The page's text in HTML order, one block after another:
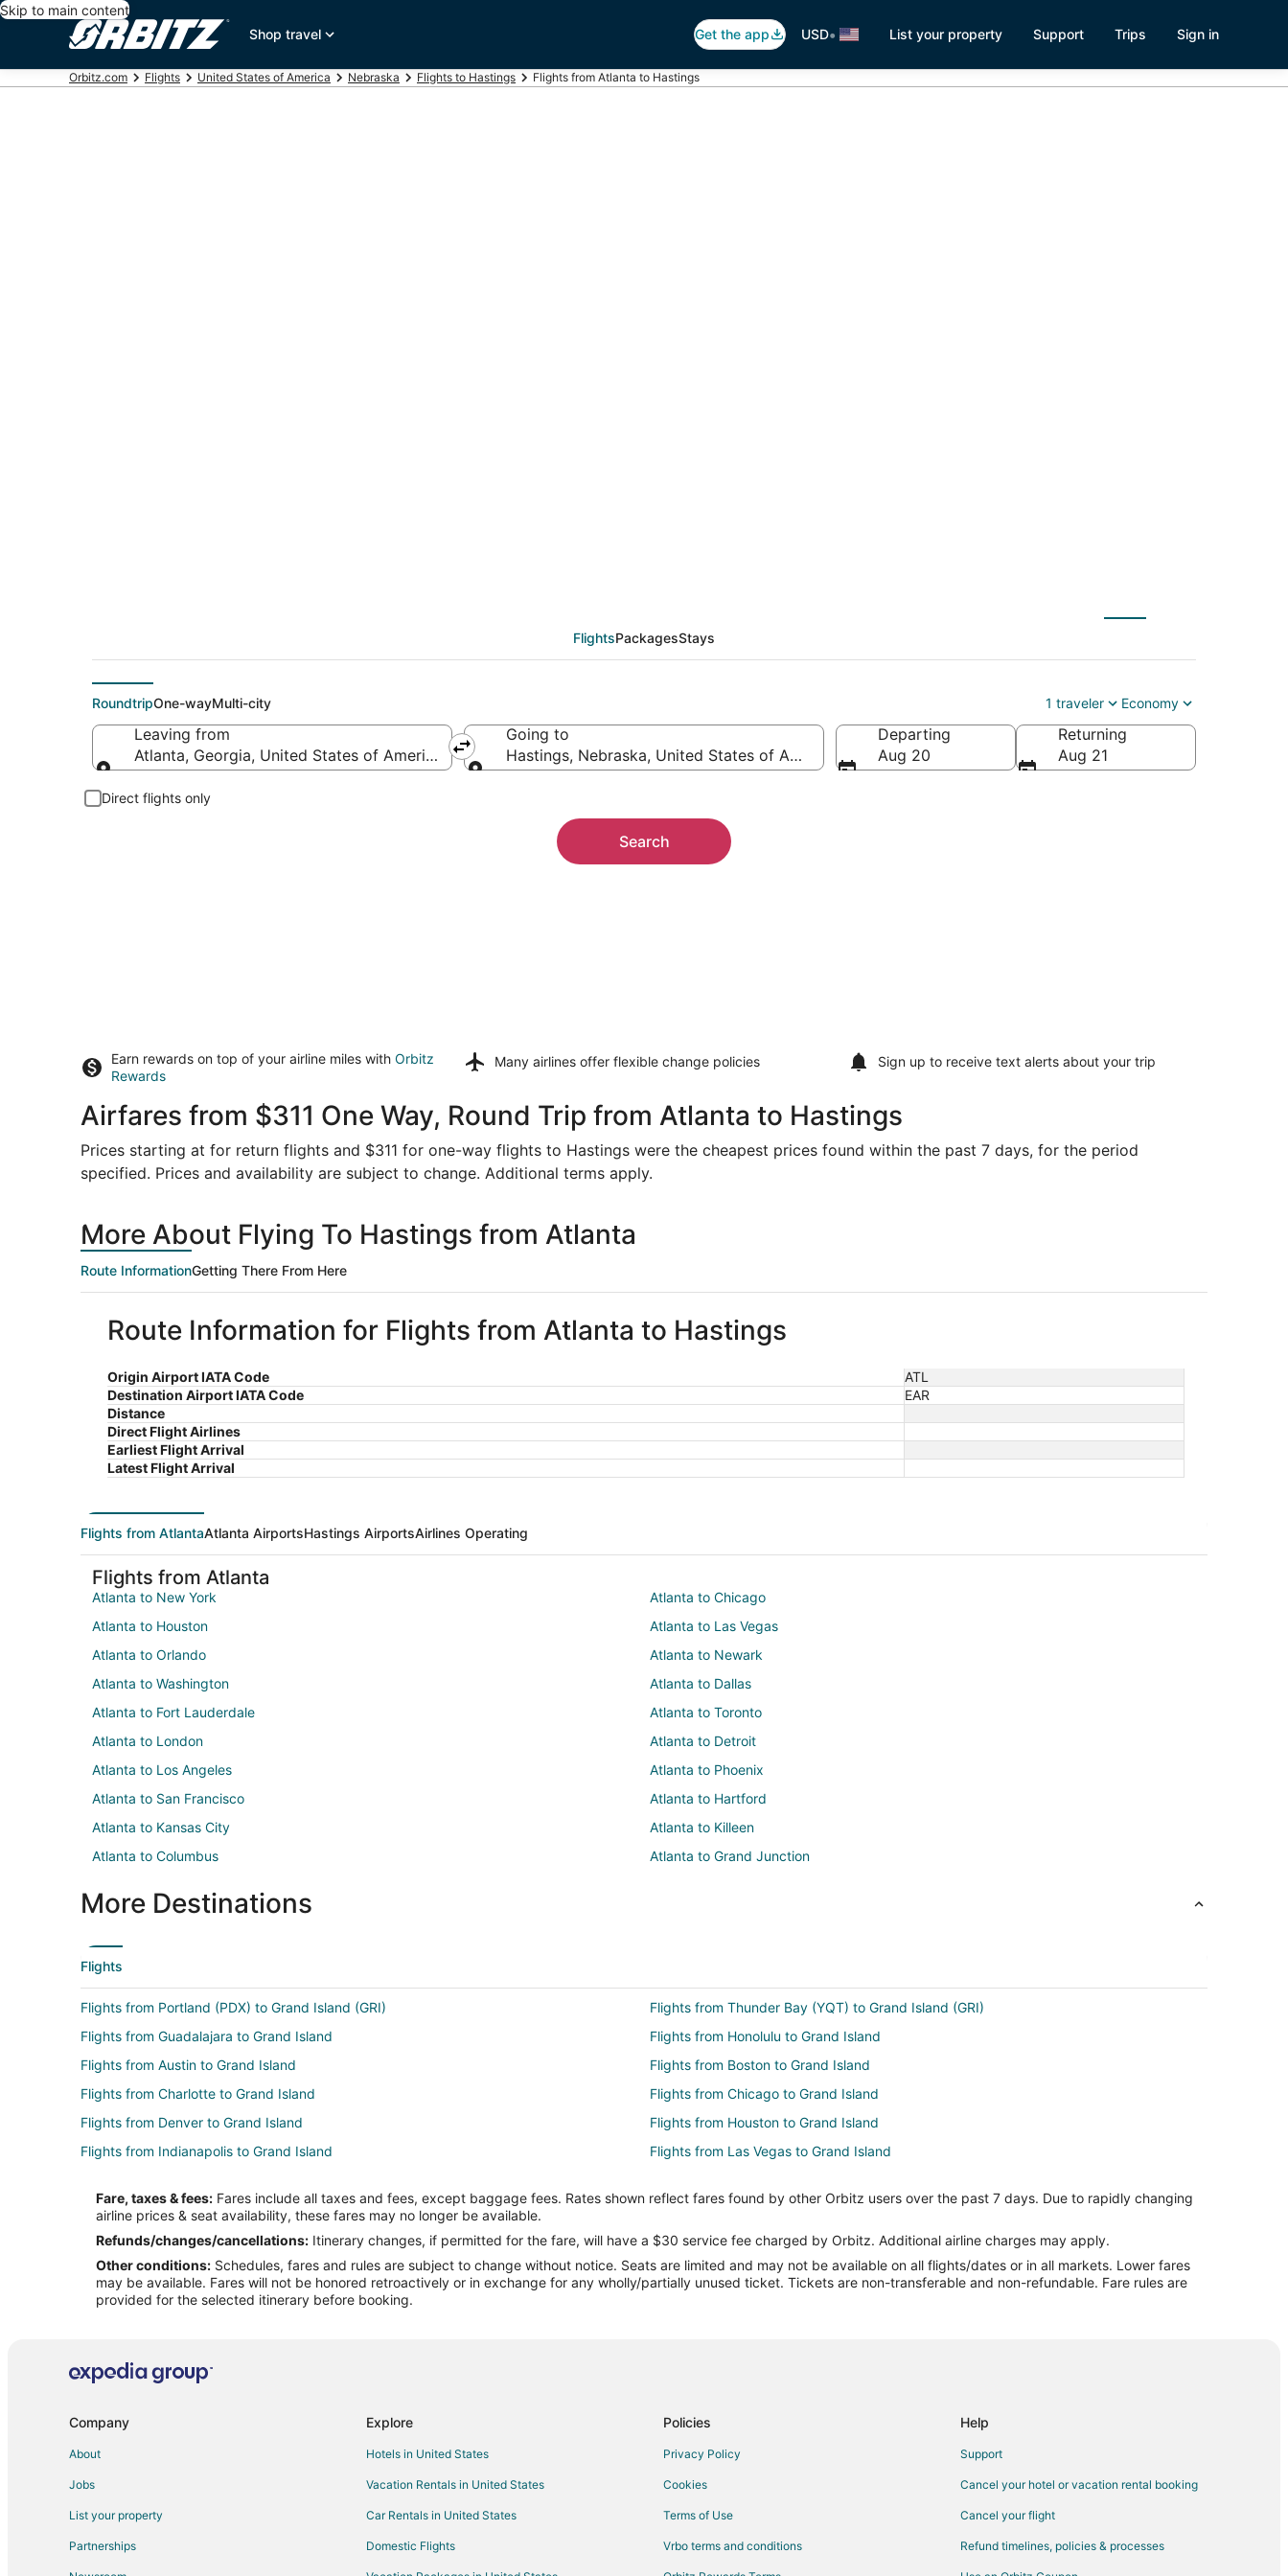
Skip to main content
Shop travel
Get the app USD• List your property Support Trips Sign in
Orbitz.com Flights United States of America Nebraska Flights to Hastings Flights from Atlanta to Hastings
FlightsPackagesStays
RoundtripOne-wayMulti-city 1 traveler Economy
Leaving from
Atlanta, Georgia, United States of America
Going to
Hastings, Nebraska, United States of America
Departing
Aug 20
Returning
Aug 21
Direct flights only
Search
Earn rewards on top of your airline miles with Orbitz
Rewards
Many airlines offer flexible change policies Sign up to receive text alerts about your trip
Airfares from $311 One Way, Round Trip from Atlanta to Hastings
Prices starting at for return flights and $311 for one-way flights to Hastings were the cheapest prices found within the past 7 days, for the period
specified. Prices and availability are subject to change. Additional terms apply.
More About Flying To Hastings from Atlanta
Route InformationGetting There From Here
Route Information for Flights from Atlanta to Hastings
Origin Airport IATA Code
ATL
Destination Airport IATA Code
EAR
Distance
Direct Flight Airlines
Earliest Flight Arrival
Latest Flight Arrival
Flights from AtlantaAtlanta AirportsHastings AirportsAirlines Operating
Flights from Atlanta
Atlanta to New York
Atlanta to Chicago
Atlanta to Houston
Atlanta to Las Vegas
Atlanta to Orlando
Atlanta to Newark
Atlanta to Washington
Atlanta to Dallas
Atlanta to Fort Lauderdale
Atlanta to Toronto
Atlanta to London
Atlanta to Detroit
Atlanta to Los Angeles
Atlanta to Phoenix
Atlanta to San Francisco
Atlanta to Hartford
Atlanta to Kansas City
Atlanta to Killeen
Atlanta to Columbus
Atlanta to Grand Junction
More Destinations
Flights
Flights from Portland (PDX) to Grand Island (GRI)
Flights from Thunder Bay (YQT) to Grand Island (GRI)
Flights from Guadalajara to Grand Island
Flights from Honolulu to Grand Island
Flights from Austin to Grand Island
Flights from Boston to Grand Island
Flights from Charlotte to Grand Island
Flights from Chicago to Grand Island
Flights from Denver to Grand Island
Flights from Houston to Grand Island
Flights from Indianapolis to Grand Island
Flights from Las Vegas to Grand Island
Flights from Salt Lake City to Grand Island
Flights from San Antonio to Grand Island
Flights from St. Louis to Grand Island
Flights from Omaha to Grand Island
Flights from Newark to Grand Island
Flights from Richmond to Grand Island
Flights from Oakland to Grand Island
Flights from Syracuse to Grand Island
Flights from Tucson to Grand Island
Flights from Denver to Beatrice
Flights from Las Vegas to Beatrice
Flights from Memphis to Beatrice
Flights from Minneapolis - St. Paul to Beatrice
Fare, taxes & fees: Fares include all taxes and fees, except baggage fees. Rates shown reflect fares found by other Orbitz users over the past 7 days. Due to rapidly changing
airline prices & seat availability, these fares may no longer be available.
Refunds/changes/cancellations: Itinerary changes, if permitted for the fare, will have a $30 service fee charged by Orbitz. Additional airline charges may apply.
Other conditions: Schedules, fares and rules are subject to change without notice. Seats are limited and may not be available on all flights/dates or in all markets. Lower fares
may be available. Fares will not be honored retroactively or in exchange for any wholly/partially unused ticket. Tickets are non-transferable and non-refundable. Fare rules are
provided for the selected itinerary before booking.
Company
About
Jobs
List your property
Partnerships
Explore
Hotels in United States
Vacation Rentals in United States
Car Rentals in United States
Domestic Flights
Policies
Privacy Policy
Cookies
Terms of Use
Vrbo terms and conditions
Help
Support
Cancel your hotel or vacation rental booking
Cancel your flight
Refund timelines, policies & processes